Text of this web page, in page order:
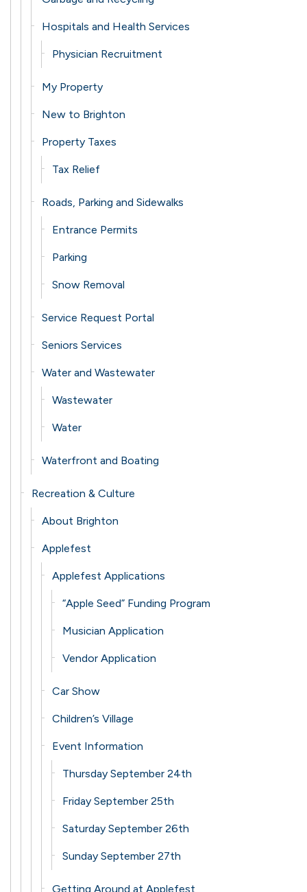
Hospitals and Health Services
Physician Recruitment
My Property
New to Brighton
Property Taxes
Tax Relief
Roads, Parking and Sidewalks
Entrance Permits
Parking
Snow Removal
Service Request Portal
Seniors Services
Water and Wastewater
Wastewater
Water
Waterfront and Boating
Recreation & Culture
About Brighton
Applefest
Applefest Applications
“Apple Seed” Funding Program
Musician Application
Vendor Application
Car Show
Children’s Village
Event Information
Thursday September 24th
Friday September 25th
Saturday September 26th
Sunday September 27th
Getting Around at Applefest